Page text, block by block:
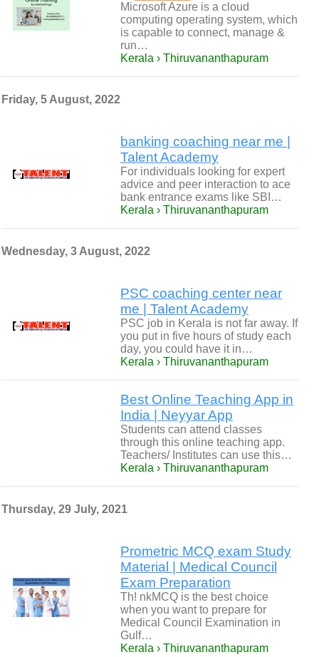
Microsoft Azure is a cloud
computing operating system, which
is capable to connect, manage &
run…
Kerala › Thiruvananthapuram
Friday, 5 August, 2022
banking coaching near me |
Talent Academy
For individuals looking for expert
advice and peer interaction to ace
bank entrance exams like SBI…
Kerala › Thiruvananthapuram
Wednesday, 3 August, 2022
PSC coaching center near
me | Talent Academy
PSC job in Kerala is not far away. If
you put in five hours of study each
day, you could have it in…
Kerala › Thiruvananthapuram
Best Online Teaching App in
India | Neyyar App
Students can attend classes
through this online teaching app.
Teachers/ Institutes can use this…
Kerala › Thiruvananthapuram
Thursday, 29 July, 2021
Prometric MCQ exam Study
Material | Medical Council
Exam Preparation
Th! nkMCQ is the best choice
when you want to prepare for
Medical Council Examination in
Gulf…
Kerala › Thiruvananthapuram